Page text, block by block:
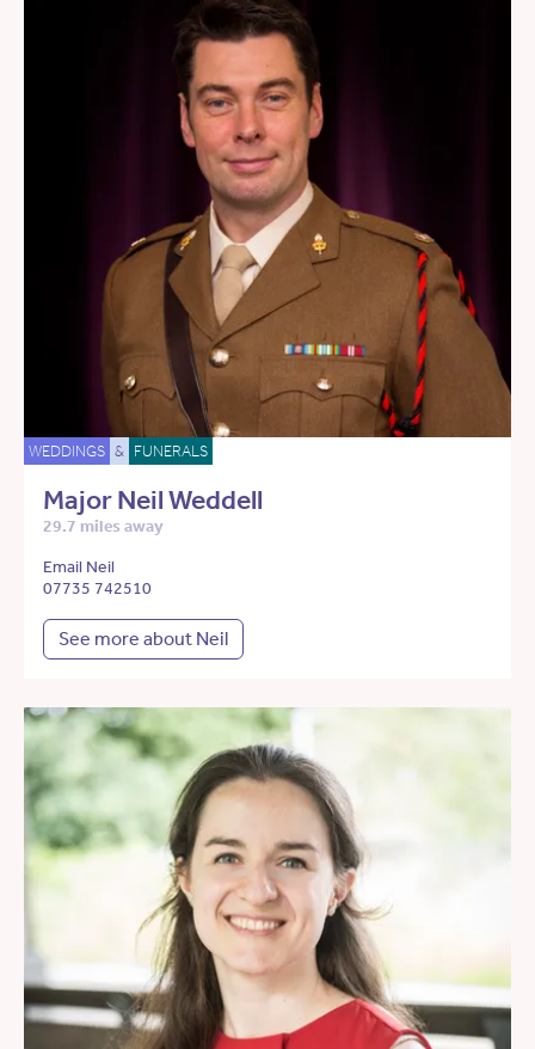
WEDDINGS & FUNERALS
Major Neil Weddell
29.7 miles away
Email Neil
07735 742510
See more about Neil